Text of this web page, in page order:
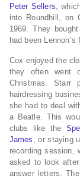
Peter Sellers
into Roundhill, on
1969.
They
had been Lennon’s
Cox enjoyed the
they often went
Christmas.
Starr
hairdressing
she had to deal
a Beatle.
This
clubs like the
James
or staying
recording session,
asked to look
answer letters.